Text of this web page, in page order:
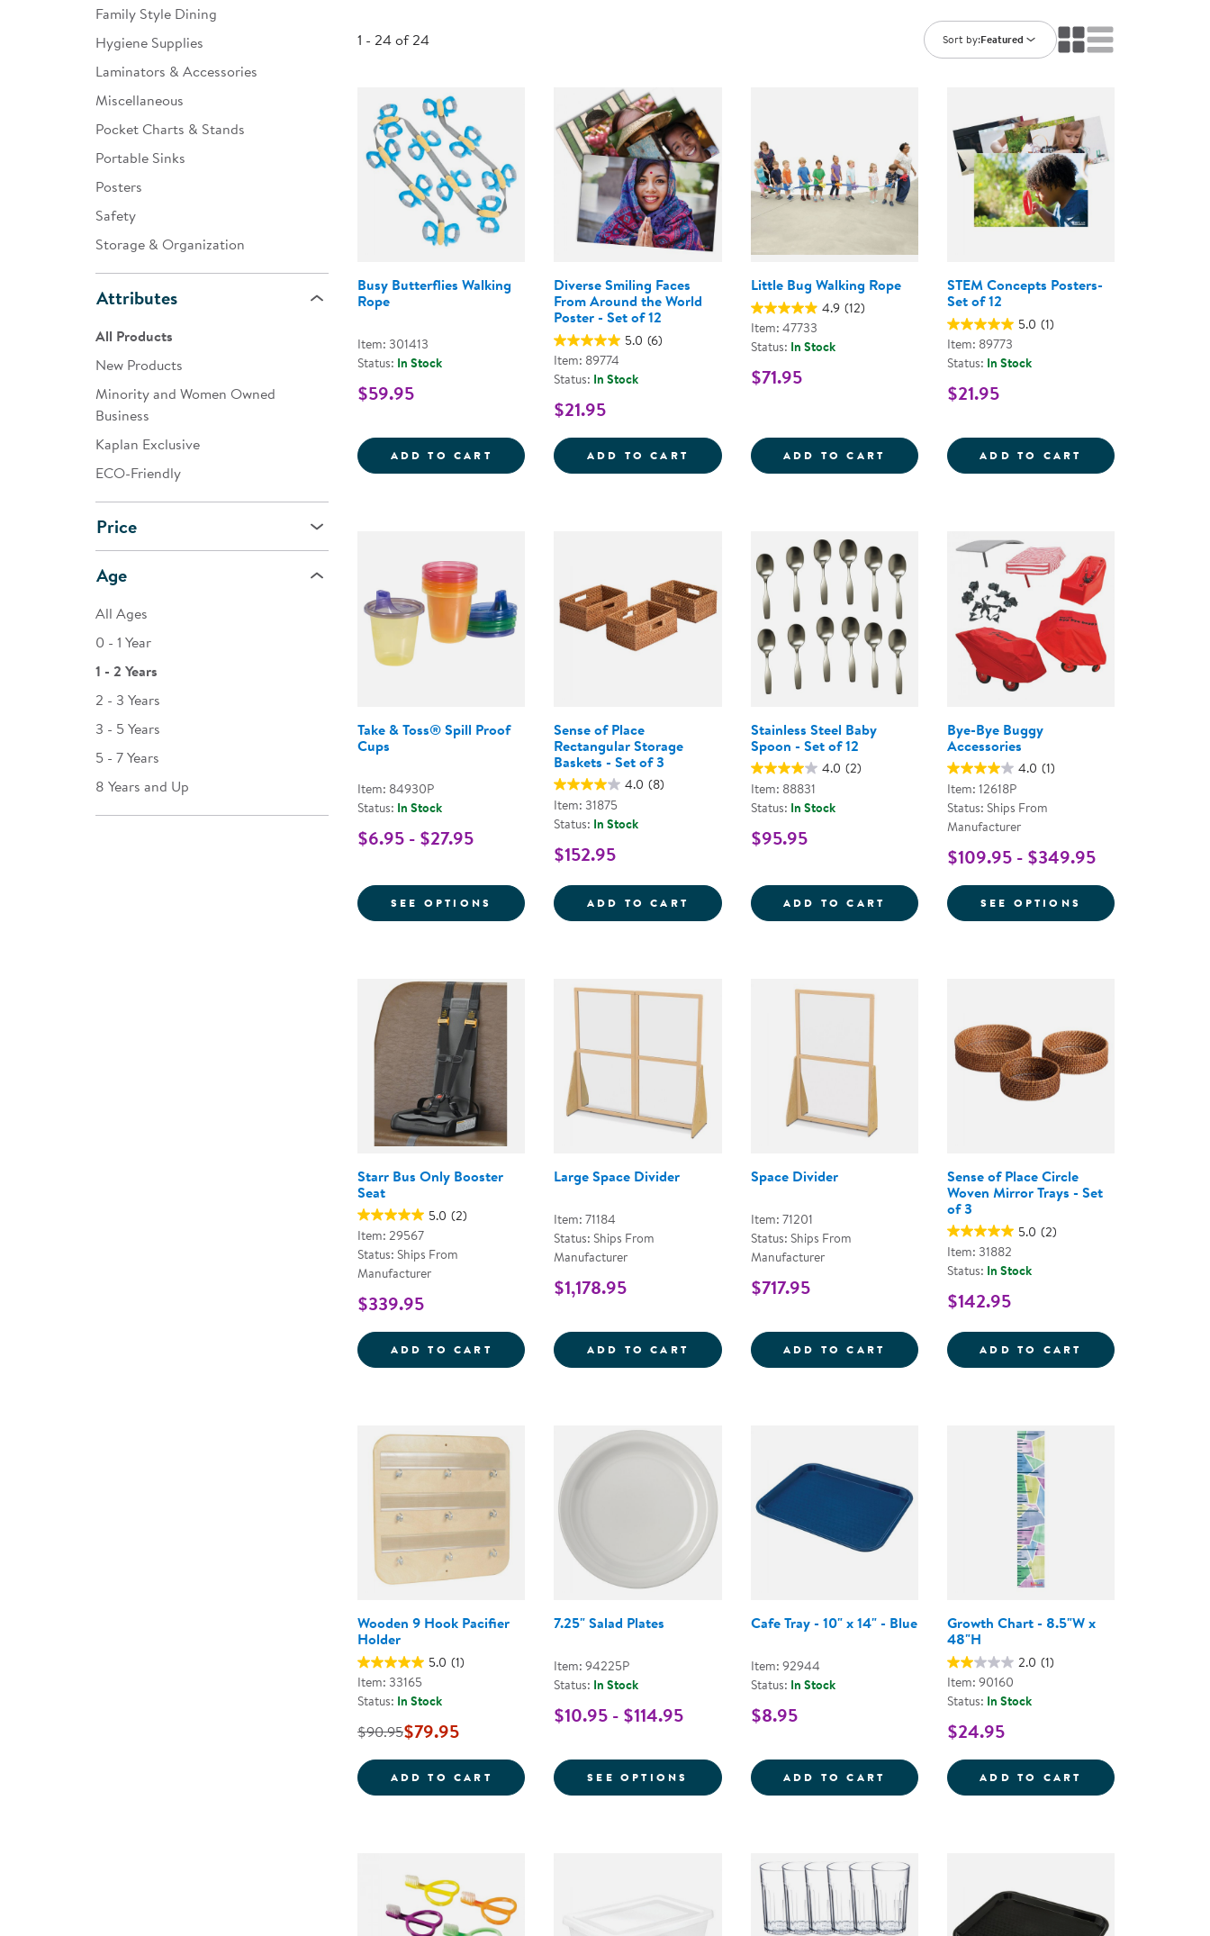
Customer Support
Infant & Toddler
Developmental Support
Curriculum
Assessments & Evaluations
Books
Clearance
Family Style Dining
Hygiene Supplies
Laminators & Accessories
Miscellaneous
Pocket Charts & Stands
Portable Sinks
Posters
Safety
Storage & Organization
Attributes
All Products
New Products
Minority and Women Owned
Business
Kaplan Exclusive
ECO-Friendly
Price
Age
All Ages
0 - 1 Year
1 - 2 Years
2 - 3 Years
3 - 5 Years
5 - 7 Years
8 Years and Up
1 - 24 of 24 Sort by:Featured
Busy Butterflies Walking
Rope
Item: 301413
Status: In Stock
$59.95
ADD TO CART BUSY BUTTERFLIES WALKING ROPE
Diverse Smiling Faces
From Around the World
Poster - Set of 12
5.0 (6)
Item: 89774
Status: In Stock
$21.95
ADD TO CART DIVERSE SMILING FACES FROM AROUND THE WORLD POSTER - SET
Little Bug Walking Rope
4.9 (12)
Item: 47733
Status: In Stock
$71.95
ADD TO CART LITTLE BUG WALKING ROPE
STEM Concepts Posters-
Set of 12
5.0 (1)
Item: 89773
Status: In Stock
$21.95
ADD TO CART STEM
Take & Toss® Spill Proof
Cups
Item: 84930P
Status: In Stock
$6.95 - $27.95
SEE OPTIONS FOR TAKE & TOSS® SPILL PROOF CUPS
Sense of Place
Rectangular Storage
Baskets - Set of 3
4.0 (8)
Item: 31875
Status: In Stock
$152.95
ADD TO CART SENSE OF PLACE RECTANGULAR STORAGE BASKETS - SET OF 3
Stainless Steel Baby
Spoon - Set of 12
4.0 (2)
Item: 88831
Status: In Stock
$95.95
ADD TO CART STAINLESS STEEL BABY SPOON - SET OF 12
Bye-Bye Buggy
Accessories
4.0 (1)
Item: 12618P
Status: Ships From
Manufacturer
$109.95 - $349.95
SEE OPTIONS FOR BYE-BYE
Starr Bus Only Booster
Seat
5.0 (2)
Item: 29567
Status: Ships From
Manufacturer
$339.95
ADD TO CART STARR BUS ONLY BOOSTER SEAT
Large Space Divider
Item: 71184
Status: Ships From
Manufacturer
$1,178.95
ADD TO CART LARGE SPACE DIVIDER
Space Divider
Item: 71201
Status: Ships From
Manufacturer
$717.95
ADD TO CART SPACE DIVIDER
Sense of Place Circle
Woven Mirror Trays - Set
of 3
5.0 (2)
Item: 31882
Status: In Stock
$142.95
ADD TO CART SENSE OF
Wooden 9 Hook Pacifier
Holder
5.0 (1)
Item: 33165
Status: In Stock
$90.95$79.95
ADD TO CART WOODEN 9 HOOK PACIFIER HOLDER
7.25" Salad Plates
Item: 94225P
Status: In Stock
$10.95 - $114.95
SEE OPTIONS FOR 7.25" SALAD PLATES
Cafe Tray - 10" x 14" - Blue
Item: 92944
Status: In Stock
$8.95
ADD TO CART CAFE TRAY - 10&QUOT; X 14&QUOT; -
Growth Chart - 8.5"W x
48"H
2.0 (1)
Item: 90160
Status: In Stock
$24.95
ADD TO CART GROWTH